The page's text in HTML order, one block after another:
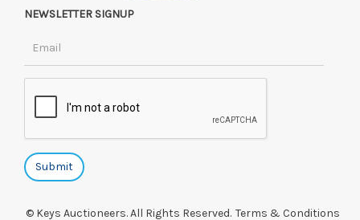
NEWSLETTER SIGNUP
© Keys Auctioneers. All Rights Reserved. Terms & Conditions